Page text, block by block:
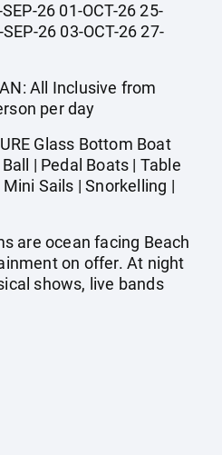
26 01-OCT-26 25-
26 03-OCT-26 27-
All Inclusive from
per day
Glass Bottom Boat
| Pedal Boats | Table
Sails | Snorkelling |
are ocean facing Beach
on offer. At night
shows, live bands